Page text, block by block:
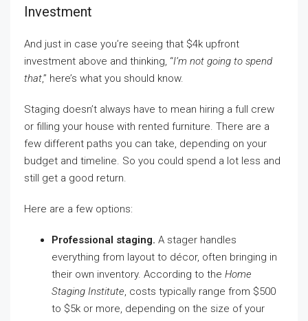
Investment
And just in case you’re seeing that $4k upfront
investment above and thinking, “I’m not going to spend
that,” here’s what you should know.
Staging doesn’t always have to mean hiring a full crew
or filling your house with rented furniture. There are a
few different paths you can take, depending on your
budget and timeline. So you could spend a lot less and
still get a good return.
Here are a few options:
Professional staging. A stager handles
everything from layout to décor, often bringing in
their own inventory. According to the Home
Staging Institute, costs typically range from $500
to $5k or more, depending on the size of your